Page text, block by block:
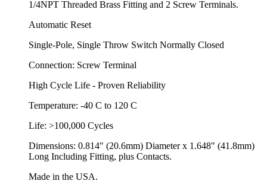
1/4NPT Threaded Brass Fitting and 2 Screw Terminals.
Automatic Reset
Single-Pole, Single Throw Switch Normally Closed
Connection: Screw Terminal
High Cycle Life - Proven Reliability
Temperature: -40 C to 120 C
Life: >100,000 Cycles
Dimensions: 0.814" (20.6mm) Diameter x 1.648" (41.8mm)
Long Including Fitting, plus Contacts.
Made in the USA.